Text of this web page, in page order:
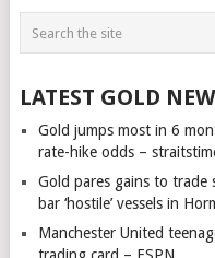
LATEST GOLD
Gold jumps most in 6
rate-hike odds –
Gold pares gains to trade
bar ‘hostile’ vessels in
Manchester United